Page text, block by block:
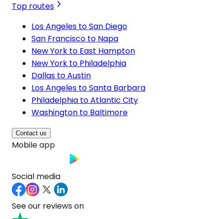
Top routes
Los Angeles to San Diego
San Francisco to Napa
New York to East Hampton
New York to Philadelphia
Dallas to Austin
Los Angeles to Santa Barbara
Philadelphia to Atlantic City
Washington to Baltimore
Contact us
Mobile app
Social media
See our reviews on